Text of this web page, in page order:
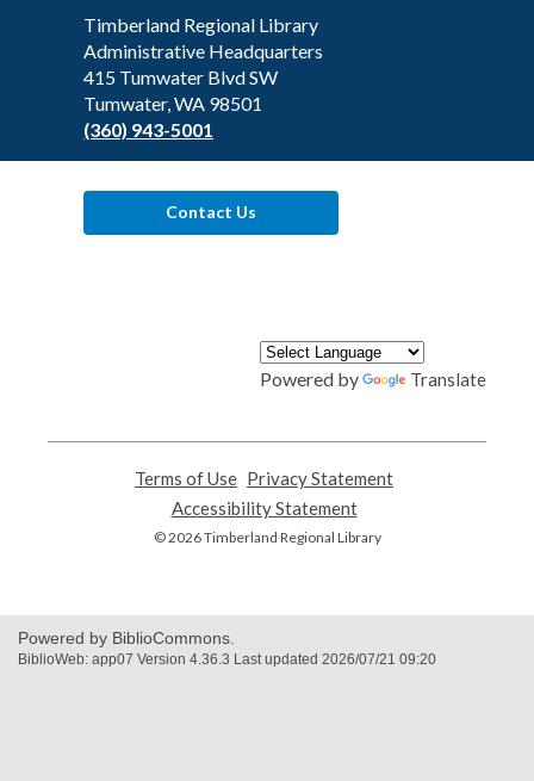
Contact
the
Library
Timberland Regional Library
Administrative Headquarters
415 Tumwater Blvd SW
Tumwater, WA 98501
(360) 943-5001
Contact Us
Powered by Translate
Terms of Use
opens
a
new
Privacy Statement
Accessibility Statement,
opens
© 2026 Timberland Regional Library
Powered by BiblioCommons.
BiblioWeb: app07 Version 4.36.3 Last updated 2026/07/21 09:20